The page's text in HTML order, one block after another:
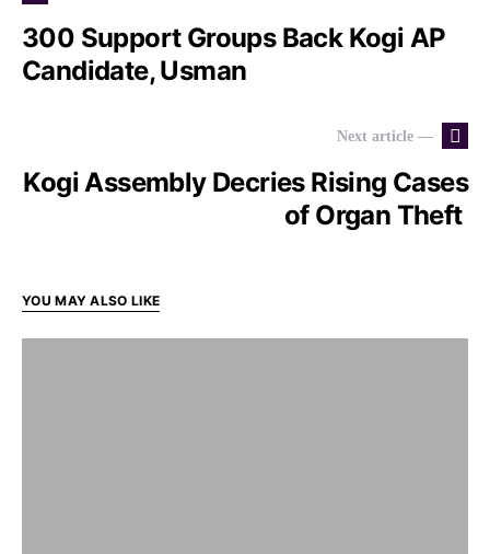
300 Support Groups Back Kogi AP
Candidate, Usman
Next article —
Kogi Assembly Decries Rising Cases
of Organ Theft
YOU MAY ALSO LIKE